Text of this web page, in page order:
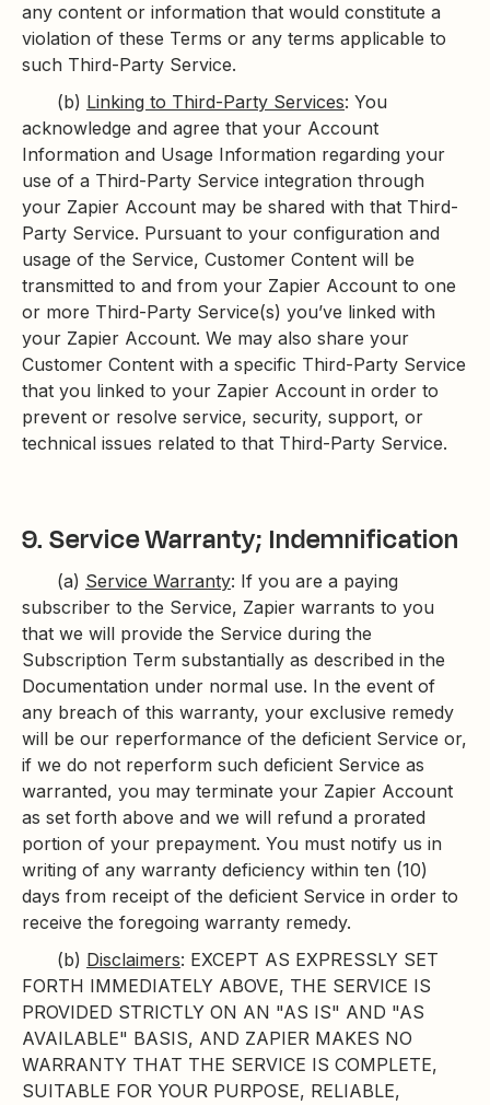
any content or information that would constitute a
violation of these Terms or any terms applicable to
such Third-Party Service.
(b) Linking to Third-Party Services: You
acknowledge and agree that your Account
Information and Usage Information regarding your
use of a Third-Party Service integration through
your Zapier Account may be shared with that Third-
Party Service. Pursuant to your configuration and
usage of the Service, Customer Content will be
transmitted to and from your Zapier Account to one
or more Third-Party Service(s) you’ve linked with
your Zapier Account. We may also share your
Customer Content with a specific Third-Party Service
that you linked to your Zapier Account in order to
prevent or resolve service, security, support, or
technical issues related to that Third-Party Service.
9. Service Warranty; Indemnification
(a) Service Warranty: If you are a paying
subscriber to the Service, Zapier warrants to you
that we will provide the Service during the
Subscription Term substantially as described in the
Documentation under normal use. In the event of
any breach of this warranty, your exclusive remedy
will be our reperformance of the deficient Service or,
if we do not reperform such deficient Service as
warranted, you may terminate your Zapier Account
as set forth above and we will refund a prorated
portion of your prepayment. You must notify us in
writing of any warranty deficiency within ten (10)
days from receipt of the deficient Service in order to
receive the foregoing warranty remedy.
(b) Disclaimers: EXCEPT AS EXPRESSLY SET
FORTH IMMEDIATELY ABOVE, THE SERVICE IS
PROVIDED STRICTLY ON AN "AS IS" AND "AS
AVAILABLE" BASIS, AND ZAPIER MAKES NO
WARRANTY THAT THE SERVICE IS COMPLETE,
SUITABLE FOR YOUR PURPOSE, RELIABLE,